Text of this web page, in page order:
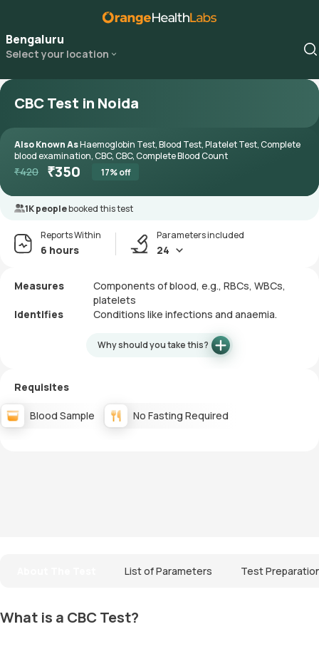
Bengaluru
Select your location
CBC Test in Noida
Also Known AsHaemoglobin Test, Blood Test, Platelet Test, Complete
blood examination, CBC, CBC, Complete Blood Count
₹420 ₹350 17% off
1K peoplebooked this test
Reports Within
6 hours
Parameters included
24
Measures
Components of blood, e.g., RBCs, WBCs,
platelets
Identifies
Conditions like infections and anaemia.
Why should you take this?
Requisites
Blood Sample No Fasting Required
List of Parameters Test
What is a CBC Test?